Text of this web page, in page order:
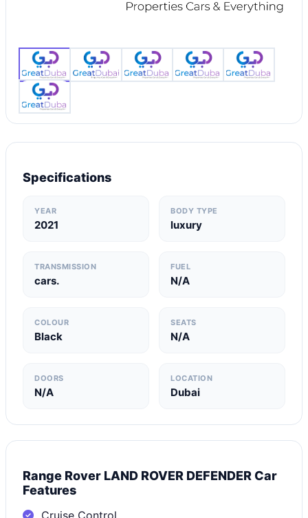
Specifications
YEAR
2021
BODY TYPE
luxury
TRANSMISSION
cars.
FUEL
N/A
COLOUR
Black
SEATS
N/A
DOORS
N/A
LOCATION
Dubai
Range Rover LAND ROVER DEFENDER Car
Features
Cruise Control